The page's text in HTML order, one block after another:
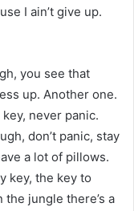
I ain’t give up.
you see that
up. Another one.
never panic.
don’t panic, stay
a lot of pillows.
key, the key to
jungle there’s a